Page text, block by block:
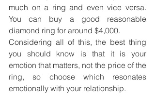
much on a ring and even vice versa.
You can buy a good reasonable
diamond ring for around $4,000.
Considering all of this, the best thing
you should know is that it is your
emotion that matters, not the price of the
ring, so choose which resonates
emotionally with your relationship.